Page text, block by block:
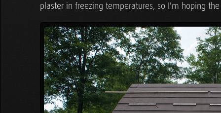
plaster in freezing temperatures, so I'm hoping